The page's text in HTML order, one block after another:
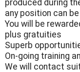
produced during
any position can
You will be
plus gratuities
Superb
On-going training
We will contact